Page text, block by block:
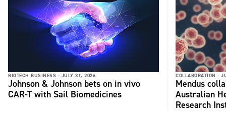
BIOTECH BUSINESS - JULY 31, 2026
Johnson & Johnson bets on in vivo
CAR-T with Sail Biomedicines
COLLABORATION -
Mendus
Australian
Research